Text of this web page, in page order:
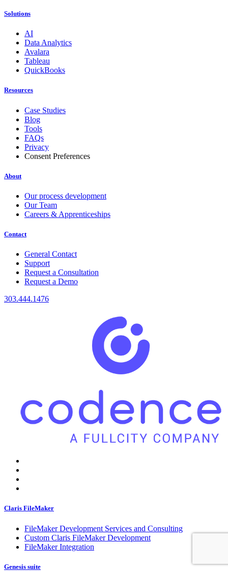
Solutions
AI
Data Analytics
Avalara
Tableau
QuickBooks
Resources
Case Studies
Blog
Tools
FAQs
Privacy
Consent Preferences
About
Our process development
Our Team
Careers & Apprenticeships
Contact
General Contact
Support
Request a Consultation
Request a Demo
303.444.1476
Claris FileMaker
FileMaker Development Services and Consulting
Custom Claris FileMaker Development
FileMaker Integration
Genesis suite